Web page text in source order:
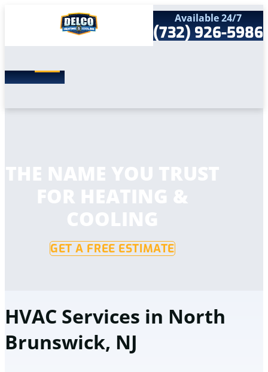
Search
for:
Home
Company
Contact
Available 24/7
(732) 926-5986
THE NAME YOU TRUST
FOR HEATING &
COOLING
GET A FREE ESTIMATE
HVAC Services in North
Brunswick, NJ